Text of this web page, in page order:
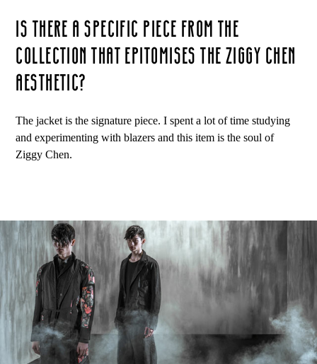
IS THERE A SPECIFIC PIECE FROM THE
COLLECTION THAT EPITOMISES THE ZIGGY CHEN
AESTHETIC?
The jacket is the signature piece. I spent a lot of time studying
and experimenting with blazers and this item is the soul of
Ziggy Chen.